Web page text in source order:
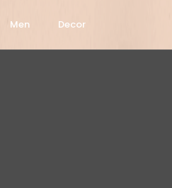
Men Decor